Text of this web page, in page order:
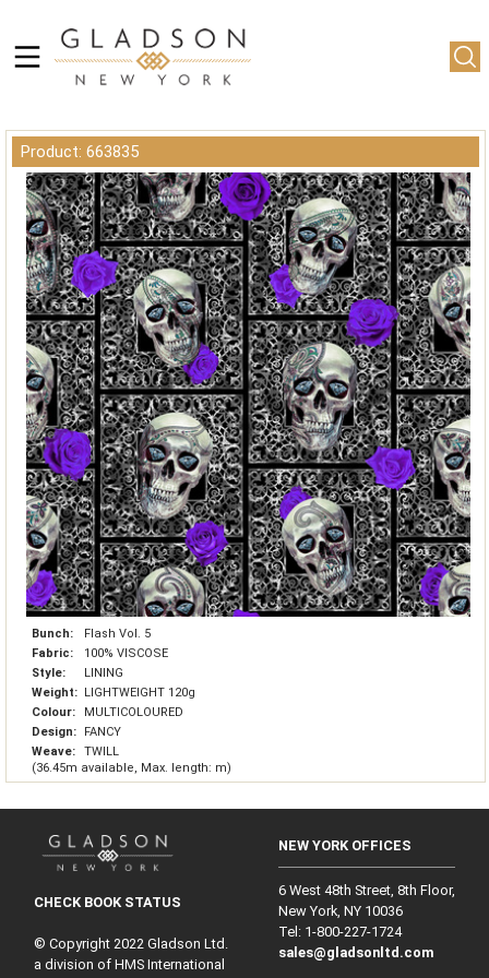
Product: 663835
Bunch:
Flash Vol. 5
Fabric:
100% VISCOSE
Style:
LINING
Weight: LIGHTWEIGHT 120g
Colour:
MULTICOLOURED
Design:
FANCY
Weave:
TWILL
(36.45m available, Max. length: m)
CHECK BOOK STATUS
© Copyright 2022 Gladson Ltd.
a division of HMS International
NEW YORK OFFICES
6 West 48th Street, 8th Floor,
New York, NY 10036
Tel: 1‑800‑227‑1724
sales@gladsonltd.com